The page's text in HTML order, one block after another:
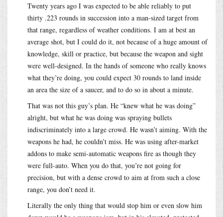
Twenty years ago I was expected to be able reliably to put
thirty .223 rounds in succession into a man-sized target from
that range, regardless of weather conditions. I am at best an
average shot, but I could do it, not because of a huge amount of
knowledge, skill or practice, but because the weapon and sight
were well-designed. In the hands of someone who really knows
what they’re doing, you could expect 30 rounds to land inside
an area the size of a saucer, and to do so in about a minute.
That was not this guy’s plan. He “knew what he was doing”
alright, but what he was doing was spraying bullets
indiscriminately into a large crowd. He wasn’t aiming. With the
weapons he had, he couldn’t miss. He was using after-market
addons to make semi-automatic weapons fire as though they
were full-auto. When you do that, you’re not going for
precision, but with a dense crowd to aim at from such a close
range, you don’t need it.
Literally the only thing that would stop him or even slow him